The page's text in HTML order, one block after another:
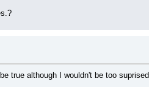
true although I wouldn't be too